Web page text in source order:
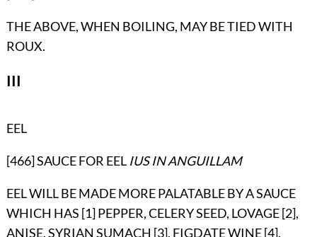
THE ABOVE, WHEN BOILING, MAY BE TIED WITH
ROUX.
III
EEL
[466] SAUCE FOR EEL IUS IN ANGUILLAM
EEL WILL BE MADE MORE PALATABLE BY A SAUCE
WHICH HAS [1] PEPPER, CELERY SEED, LOVAGE [2],
ANISE, SYRIAN SUMACH [3], FIGDATE WINE [4],